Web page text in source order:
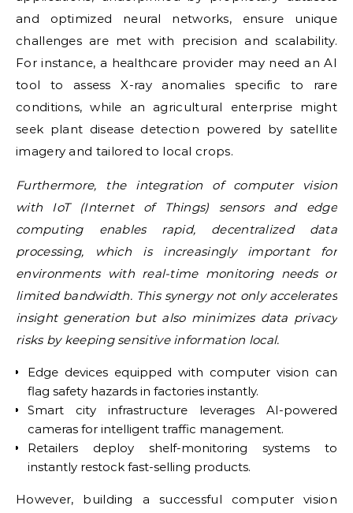
and optimized neural networks, ensure unique
challenges are met with precision and scalability.
For instance, a healthcare provider may need an AI
tool to assess X-ray anomalies specific to rare
conditions, while an agricultural enterprise might
seek plant disease detection powered by satellite
imagery and tailored to local crops.
Furthermore, the integration of computer vision
with IoT (Internet of Things) sensors and edge
computing enables rapid, decentralized data
processing, which is increasingly important for
environments with real-time monitoring needs or
limited bandwidth. This synergy not only accelerates
insight generation but also minimizes data privacy
risks by keeping sensitive information local.
Edge devices equipped with computer vision can
flag safety hazards in factories instantly.
Smart city infrastructure leverages AI-powered
cameras for intelligent traffic management.
Retailers deploy shelf-monitoring systems to
instantly restock fast-selling products.
However, building a successful computer vision